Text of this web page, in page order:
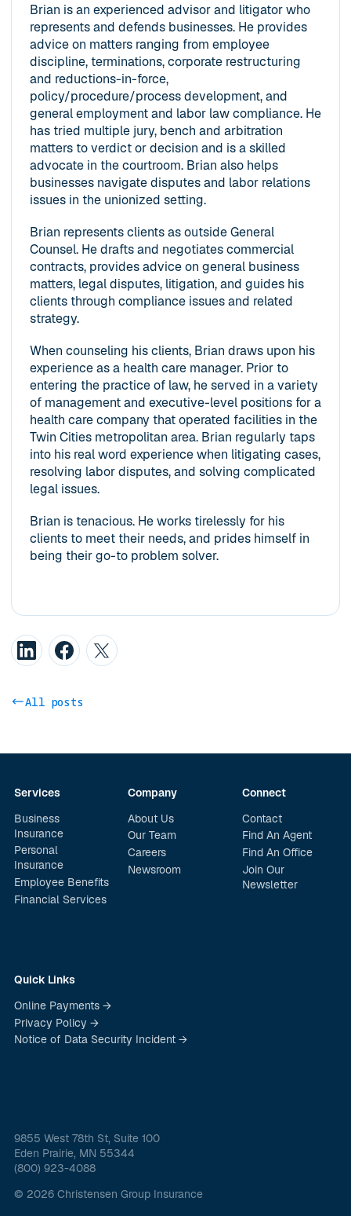
Brian is an experienced advisor and litigator who
represents and defends businesses. He provides
advice on matters ranging from employee
discipline, terminations, corporate restructuring
and reductions-in-force,
policy/procedure/process development, and
general employment and labor law compliance. He
has tried multiple jury, bench and arbitration
matters to verdict or decision and is a skilled
advocate in the courtroom. Brian also helps
businesses navigate disputes and labor relations
issues in the unionized setting.
Brian represents clients as outside General
Counsel. He drafts and negotiates commercial
contracts, provides advice on general business
matters, legal disputes, litigation, and guides his
clients through compliance issues and related
strategy.
When counseling his clients, Brian draws upon his
experience as a health care manager. Prior to
entering the practice of law, he served in a variety
of management and executive-level positions for a
health care company that operated facilities in the
Twin Cities metropolitan area. Brian regularly taps
into his real word experience when litigating cases,
resolving labor disputes, and solving complicated
legal issues.
Brian is tenacious. He works tirelessly for his
clients to meet their needs, and prides himself in
being their go-to problem solver.
All posts
Services
Business
Insurance
Personal
Insurance
Employee Benefits
Financial Services
Company
About Us
Our Team
Careers
Newsroom
Connect
Contact
Find An Agent
Find An Office
Join Our
Newsletter
Quick Links
Online Payments →
Privacy Policy →
Notice of Data Security Incident →
9855 West 78th St, Suite 100
Eden Prairie, MN 55344
(800) 923-4088
© 2026 Christensen Group Insurance